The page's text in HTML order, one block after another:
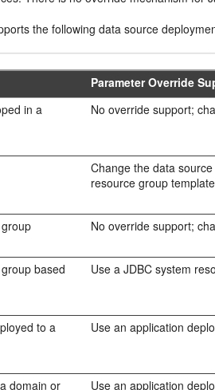
the following data source
Parameter Override
in a
No override support;
Change the data
resource group
No override support;
based
Use a JDBC system
to a
Use an application
domain or
Use an application